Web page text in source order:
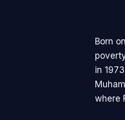
Born
in
where